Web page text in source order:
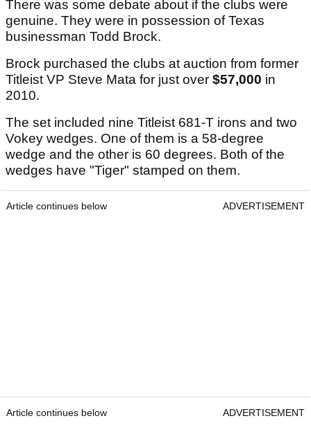
There was some debate about if the clubs were
genuine. They were in possession of Texas
businessman Todd Brock.
Brock purchased the clubs at auction from former
Titleist VP Steve Mata for just over $57,000 in
2010.
The set included nine Titleist 681-T irons and two
Vokey wedges. One of them is a 58-degree
wedge and the other is 60 degrees. Both of the
wedges have "Tiger" stamped on them.
Article continues below ADVERTISEMENT
Article continues below ADVERTISEMENT